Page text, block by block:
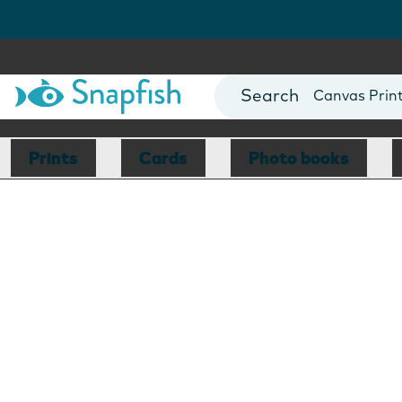
Photo Books
Canvas
Mugs
Blankets
Prints Cards Photo books